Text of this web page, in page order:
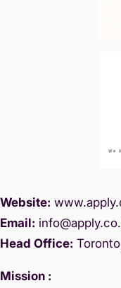
Website: www.
Email: info@apply.c
Head Office:
Mission :